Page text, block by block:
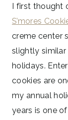
I first
S’mores
creme center
slightly
holidays.
cookies are
my annual
years is one